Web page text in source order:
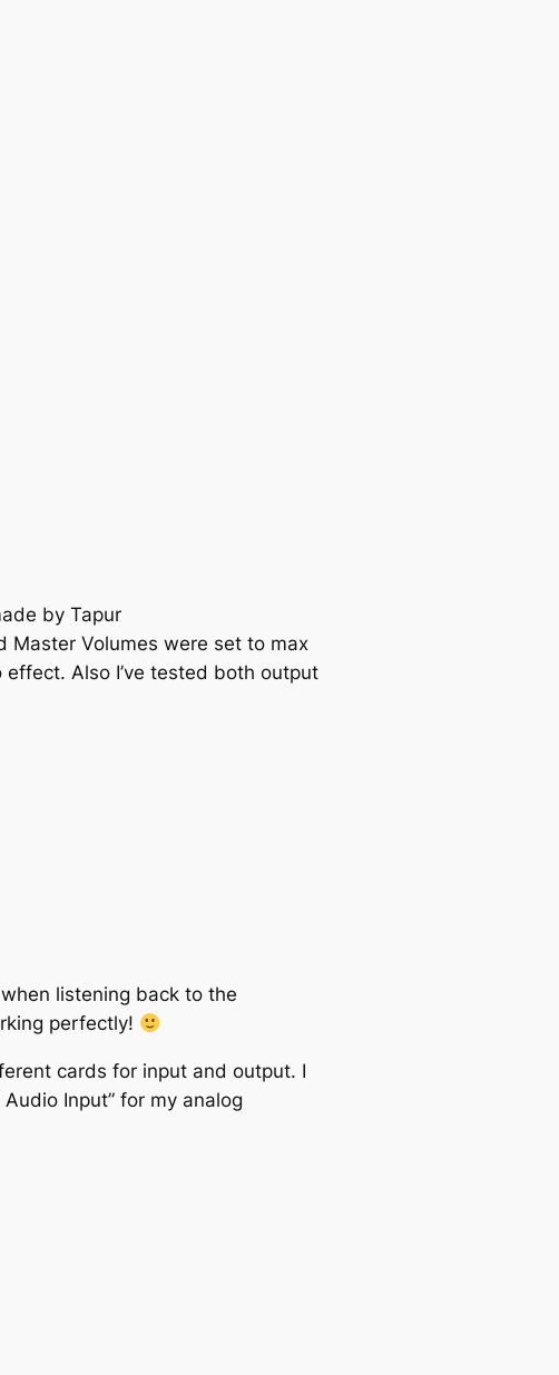
by Tapur
Master Volumes were set to max
Also I’ve tested both output
listening back to the
perfectly!
cards for input and output. I
Input” for my analog